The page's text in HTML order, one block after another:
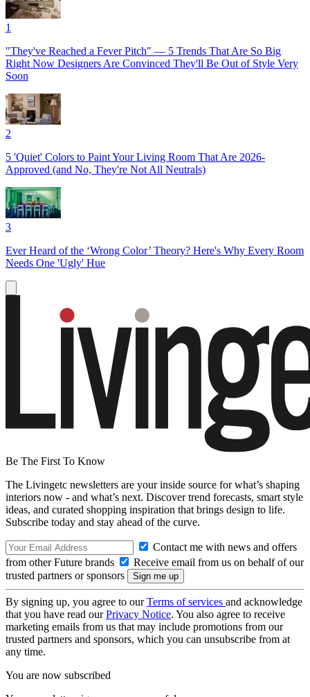
1
"They've Reached a Fever Pitch" — 5 Trends That Are So Big
Right Now Designers Are Convinced They'll Be Out of Style Very
Soon
2
5 'Quiet' Colors to Paint Your Living Room That Are 2026-
Approved (and No, They're Not All Neutrals)
3
Ever Heard of the ‘Wrong Color’ Theory? Here's Why Every Room
Needs One 'Ugly' Hue
Be The First To Know
The Livingetc newsletters are your inside source for what’s shaping
interiors now - and what’s next. Discover trend forecasts, smart style
ideas, and curated shopping inspiration that brings design to life.
Subscribe today and stay ahead of the curve.
Contact me with news and offers
from other Future brands
Receive email from us on behalf of our
trusted partners or sponsors
By signing up, you agree to ourTerms of services and acknowledge
that you have read ourPrivacy Notice. You also agree to receive
marketing emails from us that may include promotions from our
trusted partners and sponsors, which you can unsubscribe from at
any time.
You are now subscribed